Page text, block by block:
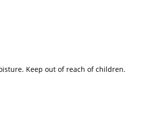
Keep out of reach of children.